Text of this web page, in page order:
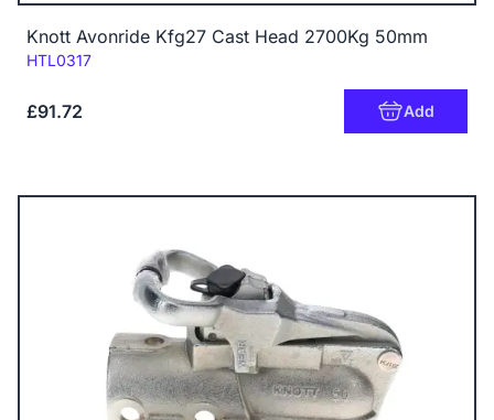
Knott Avonride Kfg27 Cast Head 2700Kg 50mm
Code:
HTL0317
£91.72 Add